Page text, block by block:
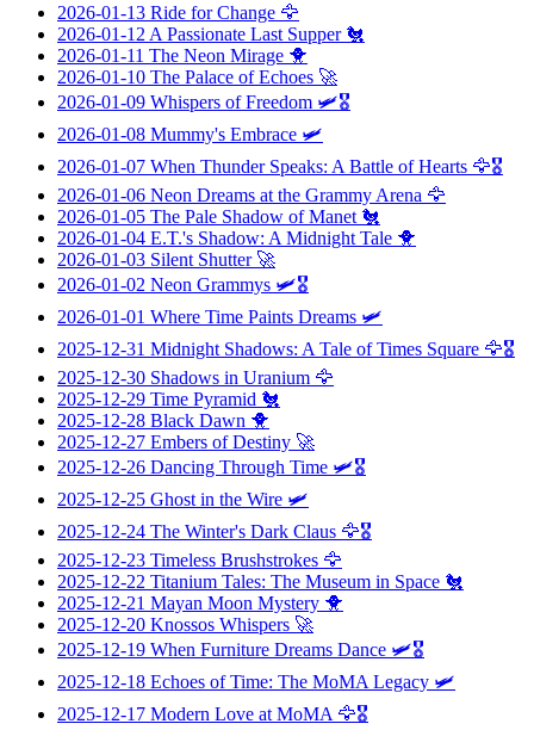
2026-01-13 Ride for Change 🦅
2026-01-12 A Passionate Last Supper🐔
2026-01-11 The Neon Mirage 🐥
2026-01-10 The Palace of Echoes 🚀
2026-01-09 Whispers of Freedom 🛩️🎖️
2026-01-08 Mummy's Embrace 🛩️
2026-01-07 When Thunder Speaks: A Battle of Hearts 🦅🎖️
2026-01-06 Neon Dreams at the Grammy Arena 🦅
2026-01-05 The Pale Shadow of Manet 🐔
2026-01-04 E.T.'s Shadow: A Midnight Tale 🐥
2026-01-03 Silent Shutter🚀
2026-01-02 Neon Grammys 🛩️🎖️
2026-01-01 Where Time Paints Dreams 🛩️
2025-12-31 Midnight Shadows: A Tale of Times Square 🦅🎖️
2025-12-30 Shadows in Uranium 🦅
2025-12-29 Time Pyramid 🐔
2025-12-28 Black Dawn 🐥
2025-12-27 Embers of Destiny 🚀
2025-12-26 Dancing Through Time 🛩️🎖️
2025-12-25 Ghost in the Wire 🛩️
2025-12-24 The Winter's Dark Claus 🦅🎖️
2025-12-23 Timeless Brushstrokes 🦅
2025-12-22 Titanium Tales: The Museum in Space 🐔
2025-12-21 Mayan Moon Mystery 🐥
2025-12-20 Knossos Whispers 🚀
2025-12-19 When Furniture Dreams Dance 🛩️🎖️
2025-12-18 Echoes of Time: The MoMA Legacy 🛩️
2025-12-17 Modern Love at MoMA 🦅🎖️